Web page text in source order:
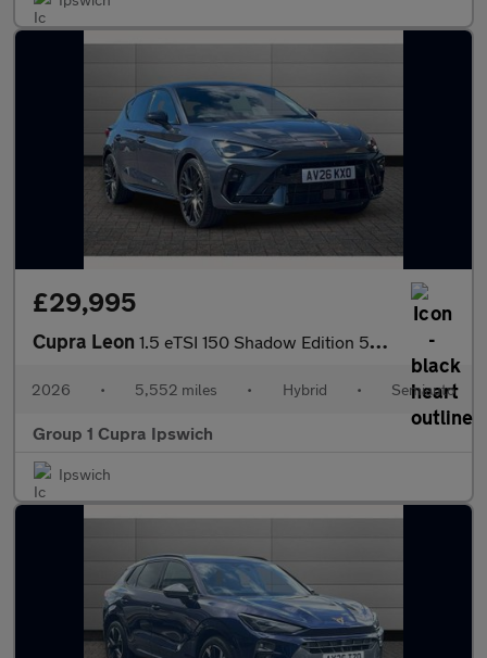
£29,995
Cupra Leon 1.5 eTSI 150 Shadow Edition 5dr DSG
2026 • 5,552 miles • Hybrid • Semiauto
Group 1 Cupra Ipswich
Ipswich